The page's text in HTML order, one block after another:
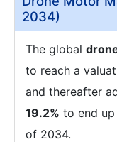
2034)
The global
to reach a
and thereafter
19.2% to end
of 2034.